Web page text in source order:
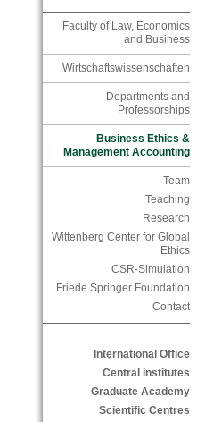
Faculty of Law, Economics
and Business
Wirtschaftswissenschaften
Departments and
Professorships
Business Ethics &
Management Accounting
Team
Teaching
Research
Wittenberg Center for Global
Ethics
CSR-Simulation
Friede Springer Foundation
Contact
International Office
Central institutes
Graduate Academy
Scientific Centres